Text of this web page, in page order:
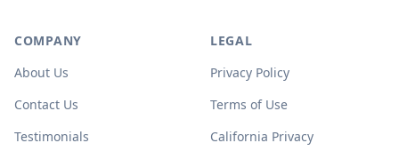
COMPANY
About Us
Contact Us
Testimonials
LEGAL
Privacy Policy
Terms of Use
California Privacy